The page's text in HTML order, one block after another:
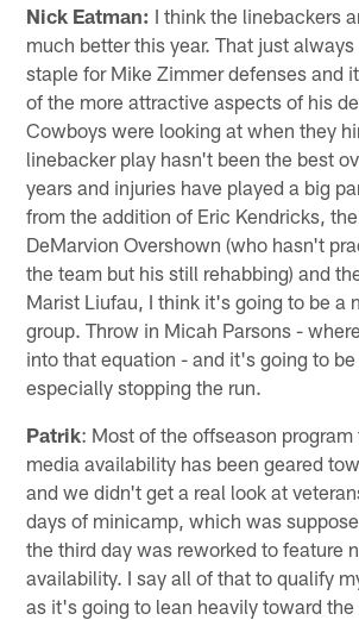
Nick Eatman: I think the linebackers
much better this year. That just
staple for Mike Zimmer defenses and
of the more attractive aspects of his
Cowboys were looking at when they
linebacker play hasn't been the best
years and injuries have played a big
from the addition of Eric Kendricks,
DeMarvion Overshown (who hasn't
the team but his still rehabbing) and
Marist Liufau, I think it's going to be a
group. Throw in Micah Parsons -
into that equation - and it's going to be
especially stopping the run.
Patrik: Most of the offseason
media availability has been geared
and we didn't get a real look at
days of minicamp, which was
the third day was reworked to feature
availability. I say all of that to qualify
as it's going to lean heavily toward